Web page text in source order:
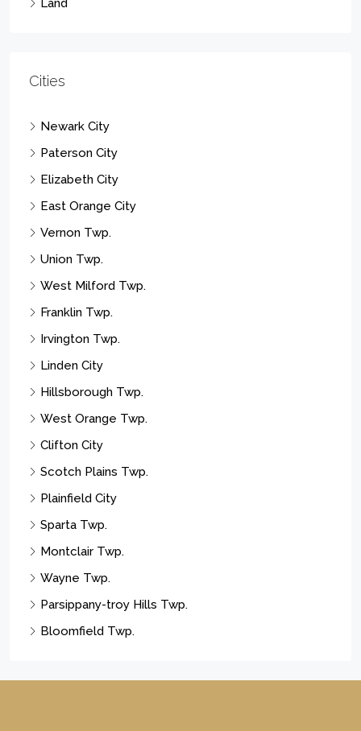
Land
Cities
Newark City
Paterson City
Elizabeth City
East Orange City
Vernon Twp.
Union Twp.
West Milford Twp.
Franklin Twp.
Irvington Twp.
Linden City
Hillsborough Twp.
West Orange Twp.
Clifton City
Scotch Plains Twp.
Plainfield City
Sparta Twp.
Montclair Twp.
Wayne Twp.
Parsippany-troy Hills Twp.
Bloomfield Twp.